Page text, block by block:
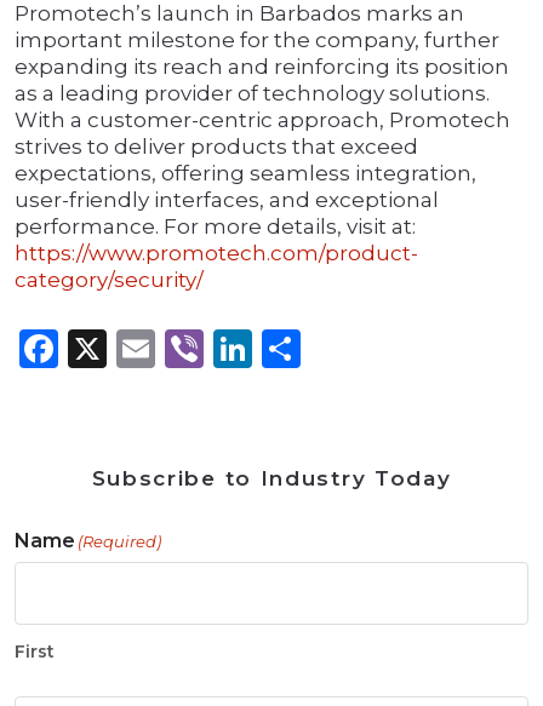
Promotech’s launch in Barbados marks an
important milestone for the company, further
expanding its reach and reinforcing its position
as a leading provider of technology solutions.
With a customer-centric approach, Promotech
strives to deliver products that exceed
expectations, offering seamless integration,
user-friendly interfaces, and exceptional
performance. For more details, visit at:
https://www.promotech.com/product-
category/security/
Facebook
X Email
ViberLinkedIn
Subscribe to Industry Today
Name (Required)
First